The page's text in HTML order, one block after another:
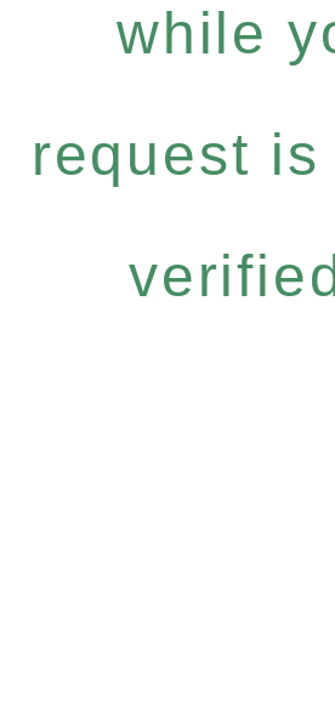
while
request is